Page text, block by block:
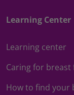
Learning Center
Learning center
Caring for breast
How to find your